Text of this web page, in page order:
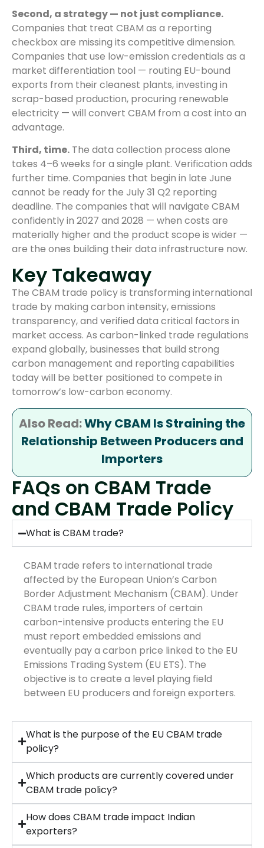
Second, a strategy — not just compliance.
Companies that treat CBAM as a reporting
checkbox are missing its competitive dimension.
Companies that use low-emission credentials as a
market differentiation tool — routing EU-bound
exports from their cleanest plants, investing in
scrap-based production, procuring renewable
electricity — will convert CBAM from a cost into an
advantage.
Third, time. The data collection process alone
takes 4–6 weeks for a single plant. Verification adds
further time. Companies that begin in late June
cannot be ready for the July 31 Q2 reporting
deadline. The companies that will navigate CBAM
confidently in 2027 and 2028 — when costs are
materially higher and the product scope is wider —
are the ones building their data infrastructure now.
Key Takeaway
The CBAM trade policy is transforming international
trade by making carbon intensity, emissions
transparency, and verified data critical factors in
market access. As carbon-linked trade regulations
expand globally, businesses that build strong
carbon management and reporting capabilities
today will be better positioned to compete in
tomorrow’s low-carbon economy.
Also Read:Why CBAM Is Straining the
Relationship Between Producers and
Importers
FAQs on CBAM Trade
and CBAM Trade Policy
What is CBAM trade?
CBAM trade refers to international trade
affected by the European Union’s Carbon
Border Adjustment Mechanism (CBAM). Under
CBAM trade rules, importers of certain
carbon-intensive products entering the EU
must report embedded emissions and
eventually pay a carbon price linked to the EU
Emissions Trading System (EU ETS). The
objective is to create a level playing field
between EU producers and foreign exporters.
What is the purpose of the EU CBAM trade
policy?
Which products are currently covered under
CBAM trade policy?
How does CBAM trade impact Indian
exporters?